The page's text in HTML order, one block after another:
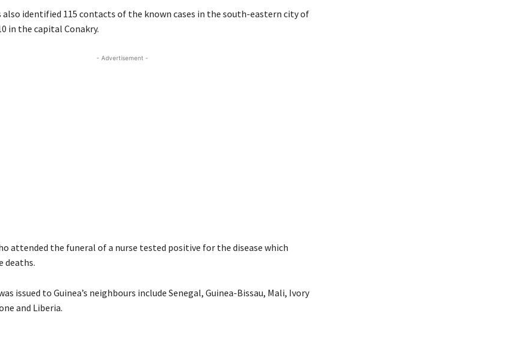
also identified 115 contacts of the known cases in the south-eastern city of
in the capital Conakry.
- Advertisement -
attended the funeral of a nurse tested positive for the disease which
deaths.
issued to Guinea’s neighbours include Senegal, Guinea-Bissau, Mali, Ivory
and Liberia.